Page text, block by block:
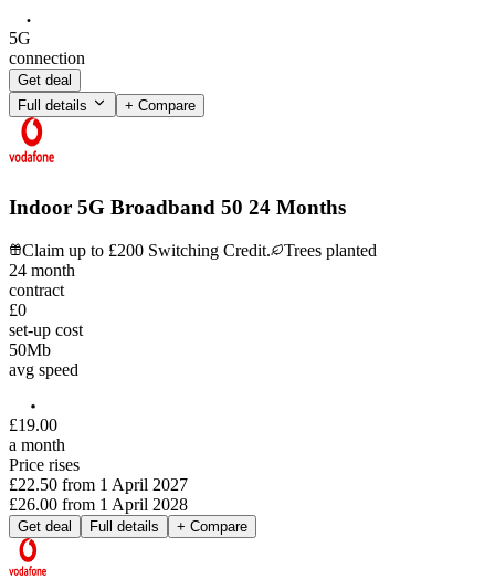
5G
connection
Get deal
Full details
+ Compare
Indoor 5G Broadband 50 24 Months
Claim up to £200 Switching Credit.
Trees planted
24 month
contract
£0
set-up cost
50Mb
avg speed
£19.00
a month
Price rises
£22.50 from 1 April 2027
£26.00 from 1 April 2028
Get deal Full details + Compare